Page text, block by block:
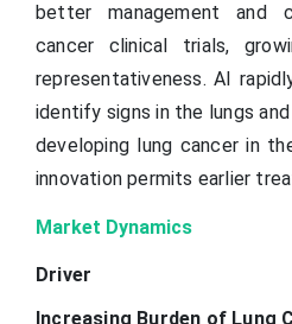
better management and
cancer clinical trials,
representativeness. AI
identify signs in the lungs
developing lung cancer in
innovation permits earlier
Market Dynamics
Driver
Increasing Burden of Lung